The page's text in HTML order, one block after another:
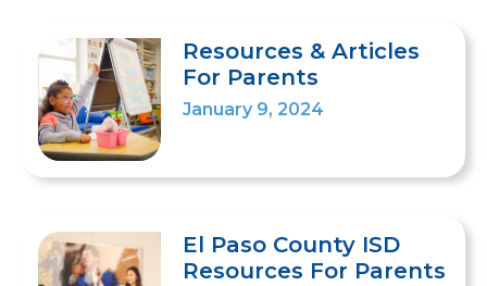
Resources & Articles
For Parents
January 9, 2024
El Paso County ISD
Resources For Parents